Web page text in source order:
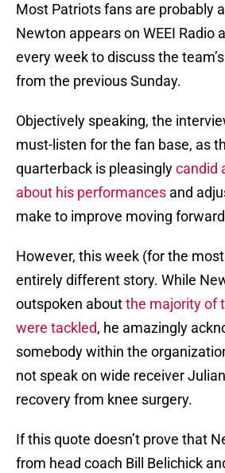
Most Patriots fans are probably
Newton appears on WEEI Radio
every week to discuss the
from the previous Sunday.
Objectively speaking, the
must-listen for the fan base, as
quarterback is pleasinglycandid
about his performances and
make to improve moving
However, this week (for the
entirely different story. While
outspoken aboutthe majority of
were tackled, he amazingly
somebody within the
not speak on wide receiver Julian
recovery from knee surgery.
If this quote doesn’t prove that
from head coach Bill Belichick